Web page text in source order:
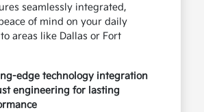
seamlessly integrated,
of mind on your daily
areas like Dallas or Fort
edge technology integration
engineering for lasting